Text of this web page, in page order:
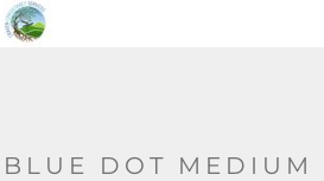
BLUE DOT MEDIUM